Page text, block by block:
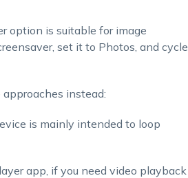
option is suitable for image
set it to Photos, and cycle
instead:
is mainly intended to loop
app, if you need video playback